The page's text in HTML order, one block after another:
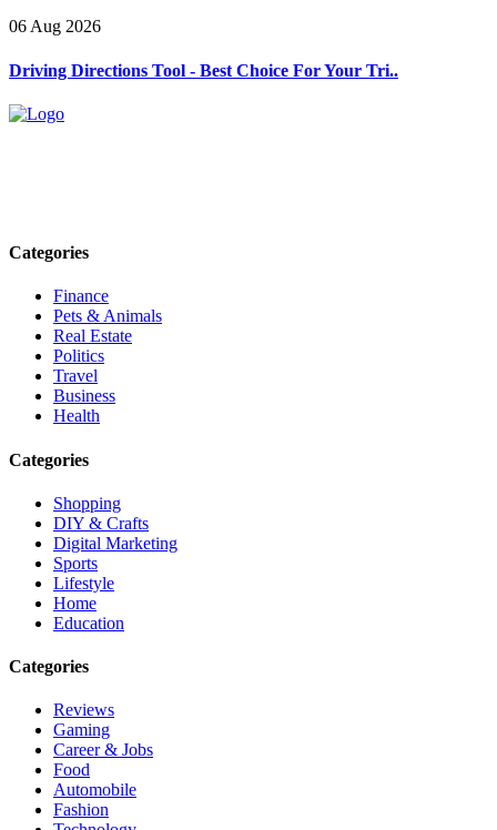
06 Aug 2026
Driving Directions Tool - Best Choice For Your Tri..
Categories
Finance
Pets & Animals
Real Estate
Politics
Travel
Business
Health
Categories
Shopping
DIY & Crafts
Digital Marketing
Sports
Lifestyle
Home
Education
Categories
Reviews
Gaming
Career & Jobs
Food
Automobile
Fashion